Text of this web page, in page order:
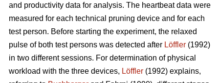
and productivity data for analysis. The heartbeat data were
measured for each technical pruning device and for each
test person. Before starting the experiment, the relaxed
pulse of both test persons was detected after Löffler (1992)
in two different sessions. For determination of physical
workload with the three devices, Löffler (1992) explains,